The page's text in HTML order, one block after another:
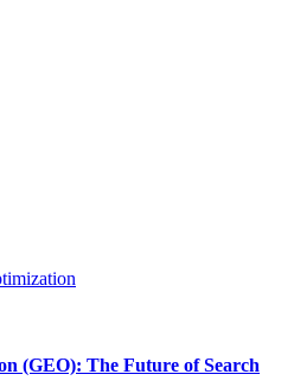
(GEO): The Future of Search